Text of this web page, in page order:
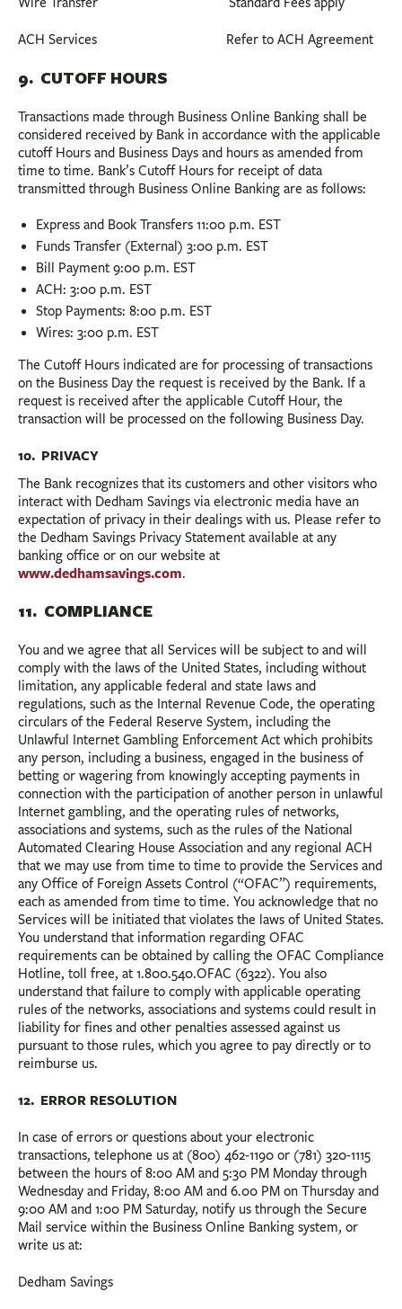
ACH Services Refer to ACH Agreement
9. CUTOFF HOURS
Transactions made through Business Online Banking shall be
considered received by Bank in accordance with the applicable
cutoff Hours and Business Days and hours as amended from
time to time. Bank’s Cutoff Hours for receipt of data
transmitted through Business Online Banking are as follows:
Express and Book Transfers 11:00 p.m. EST
Funds Transfer (External) 3:00 p.m. EST
Bill Payment 9:00 p.m. EST
ACH: 3:00 p.m. EST
Stop Payments: 8:00 p.m. EST
Wires: 3:00 p.m. EST
The Cutoff Hours indicated are for processing of transactions
on the Business Day the request is received by the Bank. If a
request is received after the applicable Cutoff Hour, the
transaction will be processed on the following Business Day.
10. PRIVACY
The Bank recognizes that its customers and other visitors who
interact with Dedham Savings via electronic media have an
expectation of privacy in their dealings with us. Please refer to
the Dedham Savings Privacy Statement available at any
banking office or on our website at
www.dedhamsavings.com.
11. COMPLIANCE
You and we agree that all Services will be subject to and will
comply with the laws of the United States, including without
limitation, any applicable federal and state laws and
regulations, such as the Internal Revenue Code, the operating
circulars of the Federal Reserve System, including the
Unlawful Internet Gambling Enforcement Act which prohibits
any person, including a business, engaged in the business of
betting or wagering from knowingly accepting payments in
connection with the participation of another person in unlawful
Internet gambling, and the operating rules of networks,
associations and systems, such as the rules of the National
Automated Clearing House Association and any regional ACH
that we may use from time to time to provide the Services and
any Office of Foreign Assets Control (“OFAC”) requirements,
each as amended from time to time. You acknowledge that no
Services will be initiated that violates the laws of United States.
You understand that information regarding OFAC
requirements can be obtained by calling the OFAC Compliance
Hotline, toll free, at 1.800.540.OFAC (6322). You also
understand that failure to comply with applicable operating
rules of the networks, associations and systems could result in
liability for fines and other penalties assessed against us
pursuant to those rules, which you agree to pay directly or to
reimburse us.
12. ERROR RESOLUTION
In case of errors or questions about your electronic
transactions, telephone us at (800) 462-1190 or (781) 320-1115
between the hours of 8:00 AM and 5:30 PM Monday through
Wednesday and Friday, 8:00 AM and 6.00 PM on Thursday and
9:00 AM and 1:00 PM Saturday, notify us through the Secure
Mail service within the Business Online Banking system, or
write us at:
Dedham Savings